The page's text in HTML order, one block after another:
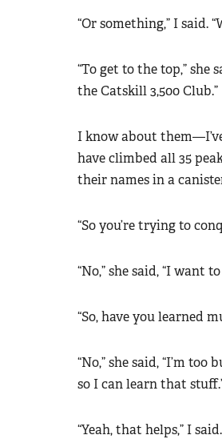
“Or something,” I said.
“To get to the top,” she
the Catskill 3,500 Club.”
I know about
have climbed all 35
their names in a
“So you’re trying to
“No,” she said, “I want
“So, have you learned
“No,” she said, “I’m
so I can learn that
“Yeah, that helps,” I